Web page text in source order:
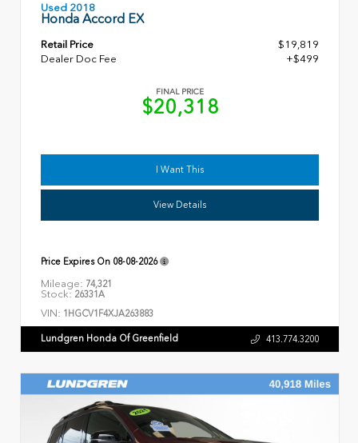
Used 2018
Honda Accord EX
Retail Price
$19,819
Dealer Doc Fee
+$499
FINAL PRICE
$20,318
I Want This
View Details
Price Expires On 08-08-2026
Mileage: 74,321
Stock: 26331A
VIN: 1HGCV1F4XJA263883
Lundgren Honda Of Greenfield 413.774.3200